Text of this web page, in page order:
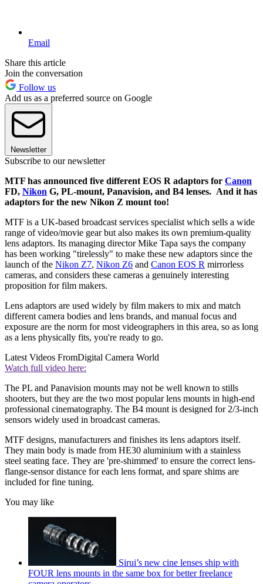
Email
Share this article
Join the conversation
Follow us
Add us as a preferred source on Google
Newsletter
Subscribe to our newsletter
MTF has announced five different EOS R adaptors for Canon
FD, Nikon G, PL-mount, Panavision, and B4 lenses. And it has
adaptors for the new Nikon Z mount too!
MTF is a UK-based broadcast services specialist which sells a wide
range of video/movie gear but also makes its own premium-quality
lens adaptors. Its managing director Mike Tapa says the company
has been working "tirelessly" to make these new adaptors since the
launch of the Nikon Z7, Nikon Z6 and Canon EOS R mirrorless
cameras, and considers these cameras a genuinely interesting
proposition for film makers.
Lens adaptors are used widely by film makers to mix and match
different camera bodies and lens brands, and manual focus and
exposure are the norm for most videographers in this area, so as long
as a lens physically fits, you're ready to go.
Latest Videos FromDigital Camera World
Watch full video here:
The PL and Panavision mounts may not be well known to stills
shooters, but they are the two most popular lens mounts in high-end
professional cinematography. The B4 mount is designed for 2/3-inch
sensors widely used in broadcast cameras.
MTF designs, manufacturers and finishes its lens adaptors itself.
They main body is made from HE30 aluminium with a stainless
steel seating face. They are 'pre-shimmed' to ensure the correct lens-
flange-sensor distance for each lens format, and spare shims are
included for fine tuning.
You may like
Sirui’s new cine lenses ship with
FOUR lens mounts in the same box for better freelance